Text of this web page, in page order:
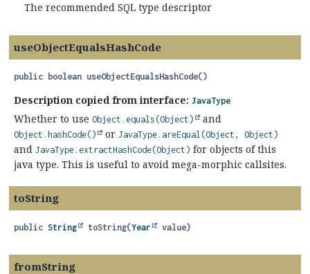
The recommended SQL type descriptor
useObjectEqualsHashCode
public boolean useObjectEqualsHashCode()
Description copied from interface: JavaType
Whether to use Object.equals(Object) and
Object.hashCode() or JavaType.areEqual(Object, Object)
and JavaType.extractHashCode(Object) for objects of this
java type. This is useful to avoid mega-morphic callsites.
toString
public String toString(Year value)
fromString